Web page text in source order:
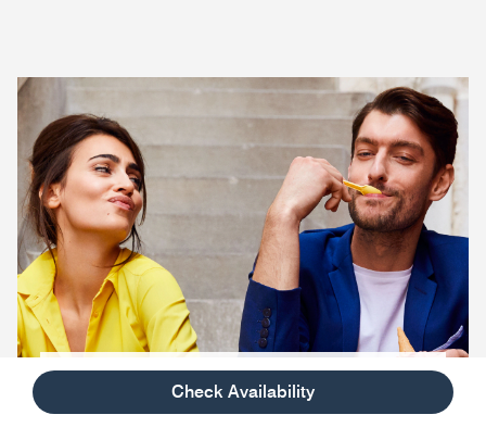
Check Availability
Savor The Good Life